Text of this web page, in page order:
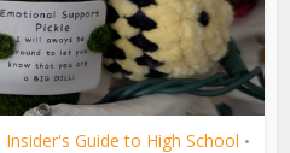
Insider's Guide to High School •